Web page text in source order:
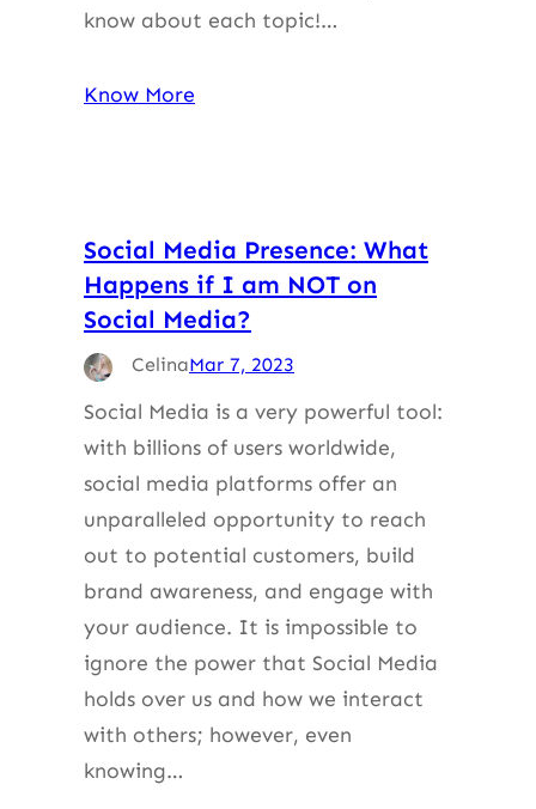
know about each topic!…
Know More
Social Media Presence: What
Happens if I am NOT on
Social Media?
CelinaMar 7, 2023
Social Media is a very powerful tool:
with billions of users worldwide,
social media platforms offer an
unparalleled opportunity to reach
out to potential customers, build
brand awareness, and engage with
your audience. It is impossible to
ignore the power that Social Media
holds over us and how we interact
with others; however, even
knowing…